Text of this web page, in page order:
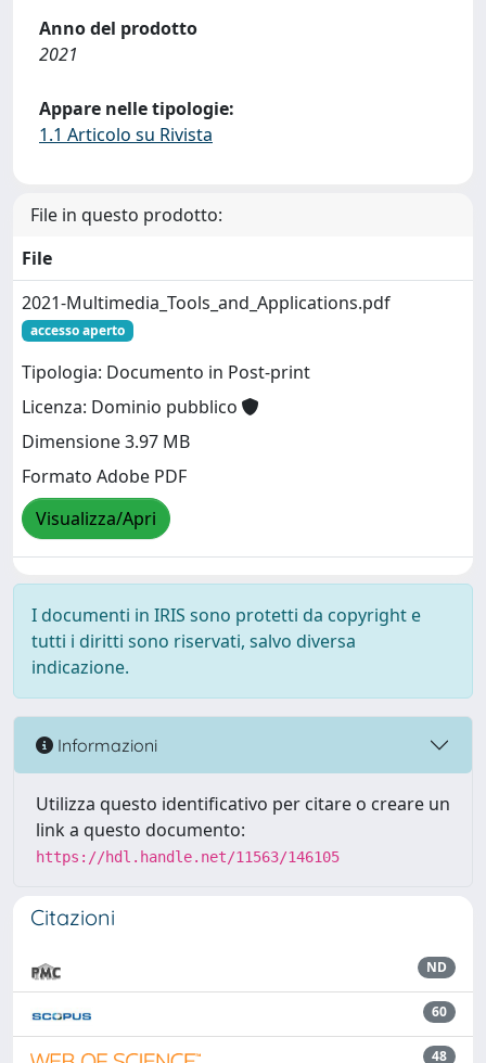
Anno del prodotto
2021
Appare nelle tipologie:
1.1 Articolo su Rivista
File in questo prodotto:
File
2021-Multimedia_Tools_and_Applications.pdf
accesso aperto
Tipologia: Documento in Post-print
Licenza: Dominio pubblico
Dimensione 3.97 MB
Formato Adobe PDF
Visualizza/Apri
I documenti in IRIS sono protetti da copyright e
tutti i diritti sono riservati, salvo diversa
indicazione.
Informazioni
Utilizza questo identificativo per citare o creare un
link a questo documento:
https://hdl.handle.net/11563/146105
Citazioni
ND
60
48